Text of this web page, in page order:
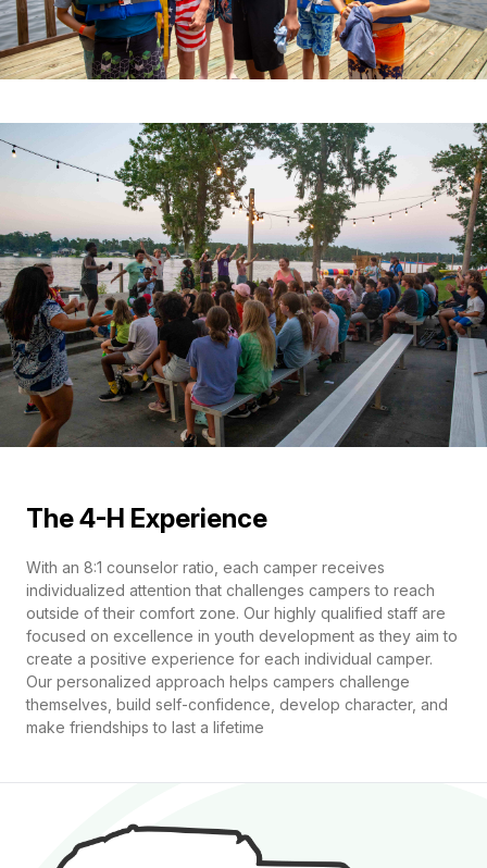
The 4-H Experience
With an 8:1 counselor ratio, each camper receives
individualized attention that challenges campers to reach
outside of their comfort zone. Our highly qualified staff are
focused on excellence in youth development as they aim to
create a positive experience for each individual camper.
Our personalized approach helps campers challenge
themselves, build self-confidence, develop character, and
make friendships to last a lifetime